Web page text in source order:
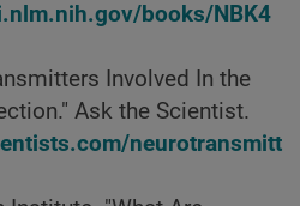
books/NBK4
Involved In the
Ask the Scientist.
neurotransmitt